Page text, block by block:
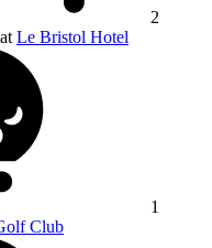
2
Le Bristol Hotel
1
Club